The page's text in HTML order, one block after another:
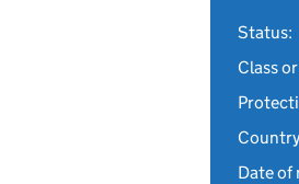
Status:
Class
Date of